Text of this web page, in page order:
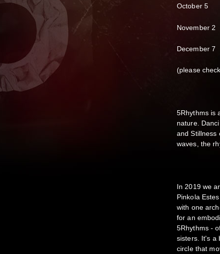
October 5
November 2
December 7
(please
5Rhythms is
nature.
and Stillness
waves, the
In 2019 we
Pinkola
with one
for an
5Rhythms -
sisters. It's a
circle that